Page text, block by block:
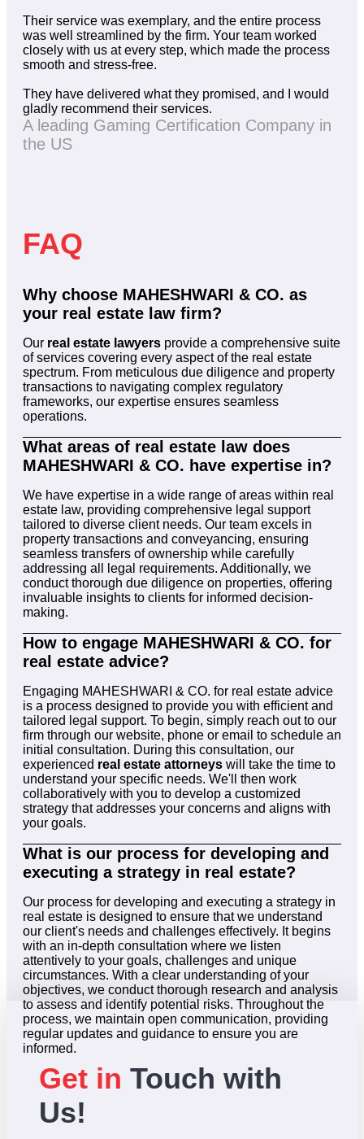
Their service was exemplary, and the entire process
was well streamlined by the firm. Your team worked
closely with us at every step, which made the process
smooth and stress-free.
They have delivered what they promised, and I would
gladly recommend their services.
A leading Gaming Certification Company in
the US
FAQ
Why choose MAHESHWARI & CO. as
your real estate law firm?
Our real estate lawyers provide a comprehensive suite
of services covering every aspect of the real estate
spectrum. From meticulous due diligence and property
transactions to navigating complex regulatory
frameworks, our expertise ensures seamless
operations.
What areas of real estate law does
MAHESHWARI & CO. have expertise in?
We have expertise in a wide range of areas within real
estate law, providing comprehensive legal support
tailored to diverse client needs. Our team excels in
property transactions and conveyancing, ensuring
seamless transfers of ownership while carefully
addressing all legal requirements. Additionally, we
conduct thorough due diligence on properties, offering
invaluable insights to clients for informed decision-
making.
How to engage MAHESHWARI & CO. for
real estate advice?
Engaging MAHESHWARI & CO. for real estate advice
is a process designed to provide you with efficient and
tailored legal support. To begin, simply reach out to our
firm through our website, phone or email to schedule an
initial consultation. During this consultation, our
experienced real estate attorneys will take the time to
understand your specific needs. We'll then work
collaboratively with you to develop a customized
strategy that addresses your concerns and aligns with
your goals.
What is our process for developing and
executing a strategy in real estate?
Our process for developing and executing a strategy in
real estate is designed to ensure that we understand
our client's needs and challenges effectively. It begins
with an in-depth consultation where we listen
attentively to your goals, challenges and unique
circumstances. With a clear understanding of your
objectives, we conduct thorough research and analysis
to assess and identify potential risks. Throughout the
process, we maintain open communication, providing
regular updates and guidance to ensure you are
informed.
Get in Touch with
Us!